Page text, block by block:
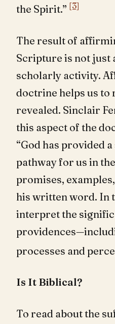
the Spirit.” [3]
The result of
Scripture is not just
scholarly activity.
doctrine helps us to
revealed. Sinclair
this aspect of the
“God has provided
pathway for us in
promises,
his written word. In
interpret the
processes and
Is It Biblical?
To read about the